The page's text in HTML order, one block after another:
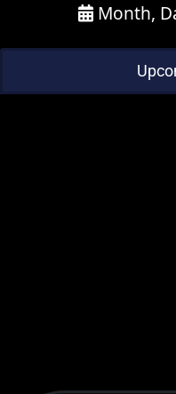
Month,